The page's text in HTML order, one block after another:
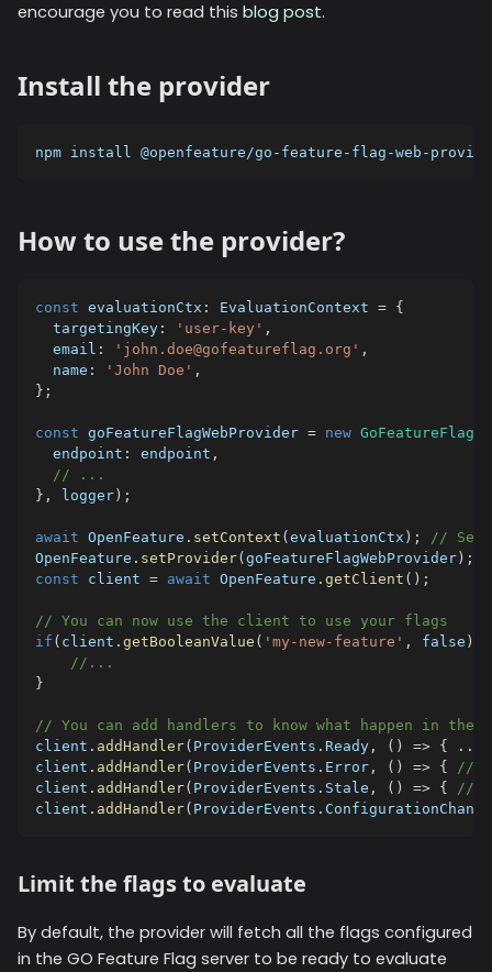
encourage you to read this blog post.
Install the provider
npm install @openfeature/go-feature-flag-web-
How to use the provider?
const evaluationCtx : EvaluationContext = {
  targetingKey
: 'user-key' ,
  email
: 'john.doe@gofeatureflag.org' ,
  name
: 'John Doe' ,
} ;
const goFeatureFlagWebProvider = new
  endpoint
: endpoint ,
// ...
} , logger ) ;
await OpenFeature . setContext ( evaluationCtx ) ;
// Set
OpenFeature . setProvider( goFeatureFlagWebProvider ) ;
const client = await OpenFeature . getClient ( ) ;
// You can now use the client to use your flags
if ( client . getBooleanValue ( 'my-new-feature' , false )
//...
}
// You can add handlers to know what happen in the
client . addHandler( ProviderEvents . Ready , ( ) => {
...
client . addHandler( ProviderEvents . Error , ( ) => {
//
client . addHandler( ProviderEvents . Stale , ( ) => {
//
client . addHandler( ProviderEvents .
Limit the flags to evaluate
By default, the provider will fetch all the flags configured
in the GO Feature Flag server to be ready to evaluate